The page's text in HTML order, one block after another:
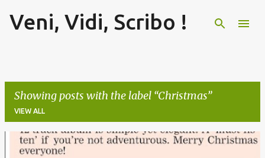
Skip to main content
Veni, Vidi, Scribo !
Showing posts with the label Christmas
VIEW ALL